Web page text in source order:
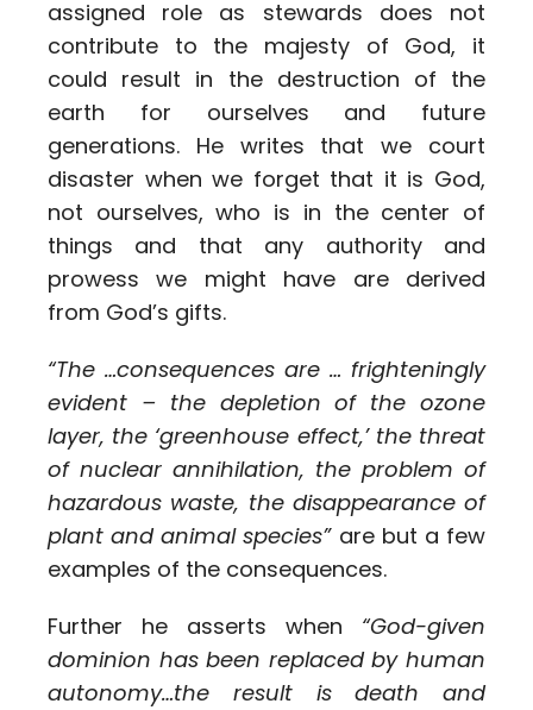
assigned role as stewards does not
contribute to the majesty of God, it
could result in the destruction of the
earth for ourselves and future
generations. He writes that we court
disaster when we forget that it is God,
not ourselves, who is in the center of
things and that any authority and
prowess we might have are derived
from God’s gifts.
“The …consequences are … frighteningly
evident – the depletion of the ozone
layer, the ‘greenhouse effect,’ the threat
of nuclear annihilation, the problem of
hazardous waste, the disappearance of
plant and animal species”are but a few
examples of the consequences.
Further he asserts when “God-given
dominion has been replaced by human
autonomy…the result is death and